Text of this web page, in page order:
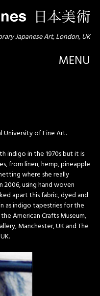
Japanese Art, London, UK
MENU
University of Fine Art.
indigo in the 1970s but it is
from linen, hemp, pineapple
where she really
2006, using hand woven
apart this fabric, dyed and
as indigo tapestries for the
American Crafts Museum,
Manchester, UK and The